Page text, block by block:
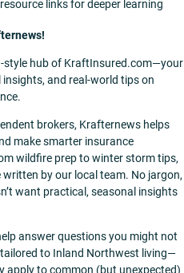
links for deeper learning
style hub of KraftInsured.com—your
and real-world tips on
brokers, Krafternews helps
make smarter insurance
wildfire prep to winter storm tips,
by our local team. No jargon,
want practical, seasonal insights
answer questions you might not
to Inland Northwest living—
apply to common (but unexpected)